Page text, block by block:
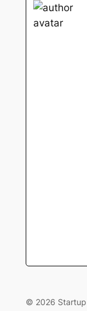
© 2026 Startup